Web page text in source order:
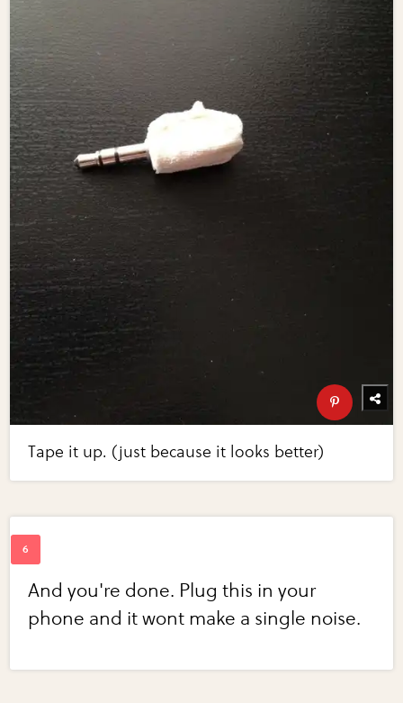
Tape it up. (just because it looks better)
And you're done. Plug this in your
phone and it wont make a single noise.